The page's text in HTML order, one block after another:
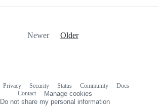
Newer Older
Privacy Security Status Community
Docs
Contact
Manage cookies
Do not share my personal information